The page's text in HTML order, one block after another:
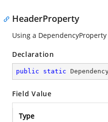
HeaderProperty
Using a
Declaration
public static
Field Value
Type